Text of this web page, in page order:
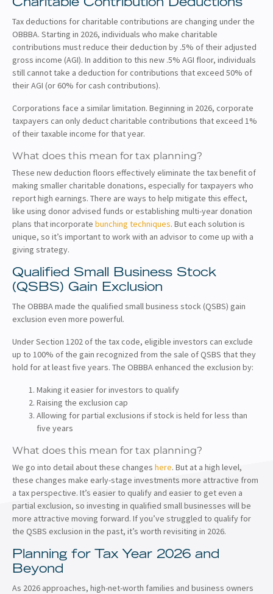
Charitable Contribution Deductions
Tax deductions for charitable contributions are changing under the
OBBBA. Starting in 2026, individuals who make charitable
contributions must reduce their deduction by .5% of their adjusted
gross income (AGI). In addition to this new .5% AGI floor, individuals
still cannot take a deduction for contributions that exceed 50% of
their AGI (or 60% for cash contributions).
Corporations face a similar limitation. Beginning in 2026, corporate
taxpayers can only deduct charitable contributions that exceed 1%
of their taxable income for that year.
What does this mean for tax planning?
These new deduction floors effectively eliminate the tax benefit of
making smaller charitable donations, especially for taxpayers who
report high earnings. There are ways to help mitigate this effect,
like using donor advised funds or establishing multi-year donation
plans that incorporate bunching techniques. But each solution is
unique, so it’s important to work with an advisor to come up with a
giving strategy.
Qualified Small Business Stock
(QSBS) Gain Exclusion
The OBBBA made the qualified small business stock (QSBS) gain
exclusion even more powerful.
Under Section 1202 of the tax code, eligible investors can exclude
up to 100% of the gain recognized from the sale of QSBS that they
hold for at least five years. The OBBBA enhanced the exclusion by:
Making it easier for investors to qualify
Raising the exclusion cap
Allowing for partial exclusions if stock is held for less than
five years
What does this mean for tax planning?
We go into detail about these changes here. But at a high level,
these changes make early-stage investments more attractive from
a tax perspective. It’s easier to qualify and easier to get even a
partial exclusion, so investing in qualified small businesses will be
more attractive moving forward. If you’ve struggled to qualify for
the QSBS exclusion in the past, it’s worth revisiting in 2026.
Planning for Tax Year 2026 and
Beyond
As 2026 approaches, high-net-worth families and business owners